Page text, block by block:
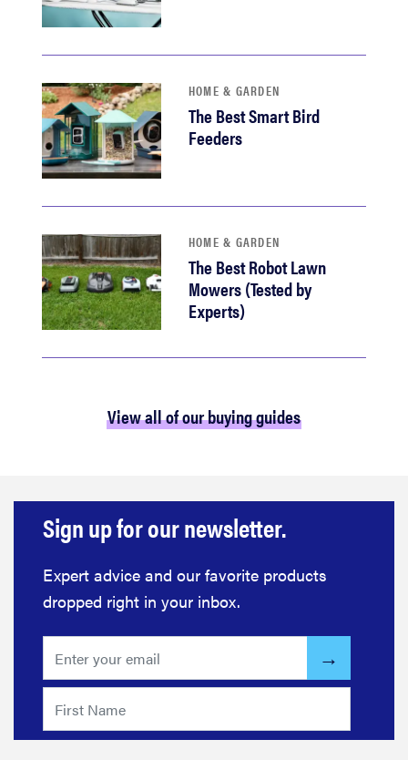
HOME & GARDEN
The Best Smart Bird
Feeders
HOME & GARDEN
The Best Robot Lawn
Mowers (Tested by
Experts)
View all of our buying guides
Sign up for our newsletter.
Expert advice and our favorite products
dropped right in your inbox.